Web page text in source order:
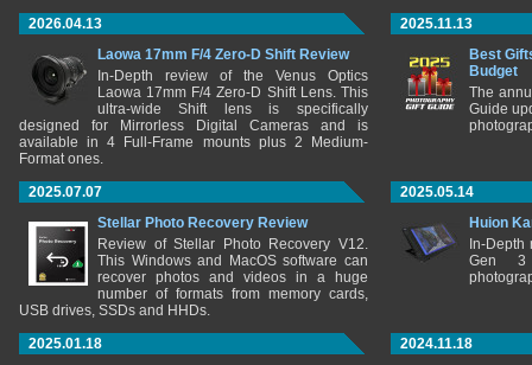
2026.04.13
Laowa 17mm F/4 Zero-D Shift Review
In-Depth review of the Venus Optics
Laowa 17mm F/4 Zero-D Shift Lens. This
ultra-wide Shift lens is specifically
designed for Mirrorless Digital Cameras and is
available in 4 Full-Frame mounts plus 2 Medium-
Format ones.
2025.11.13
Best
Budget
The
Guide
2025.07.07
Stellar Photo Recovery Review
Review of Stellar Photo Recovery V12.
This Windows and MacOS software can
recover photos and videos in a huge
number of formats from memory cards,
USB drives, SSDs and HHDs.
2025.05.14
Huion
In-
Gen 3
2025.01.18
2024.11.18